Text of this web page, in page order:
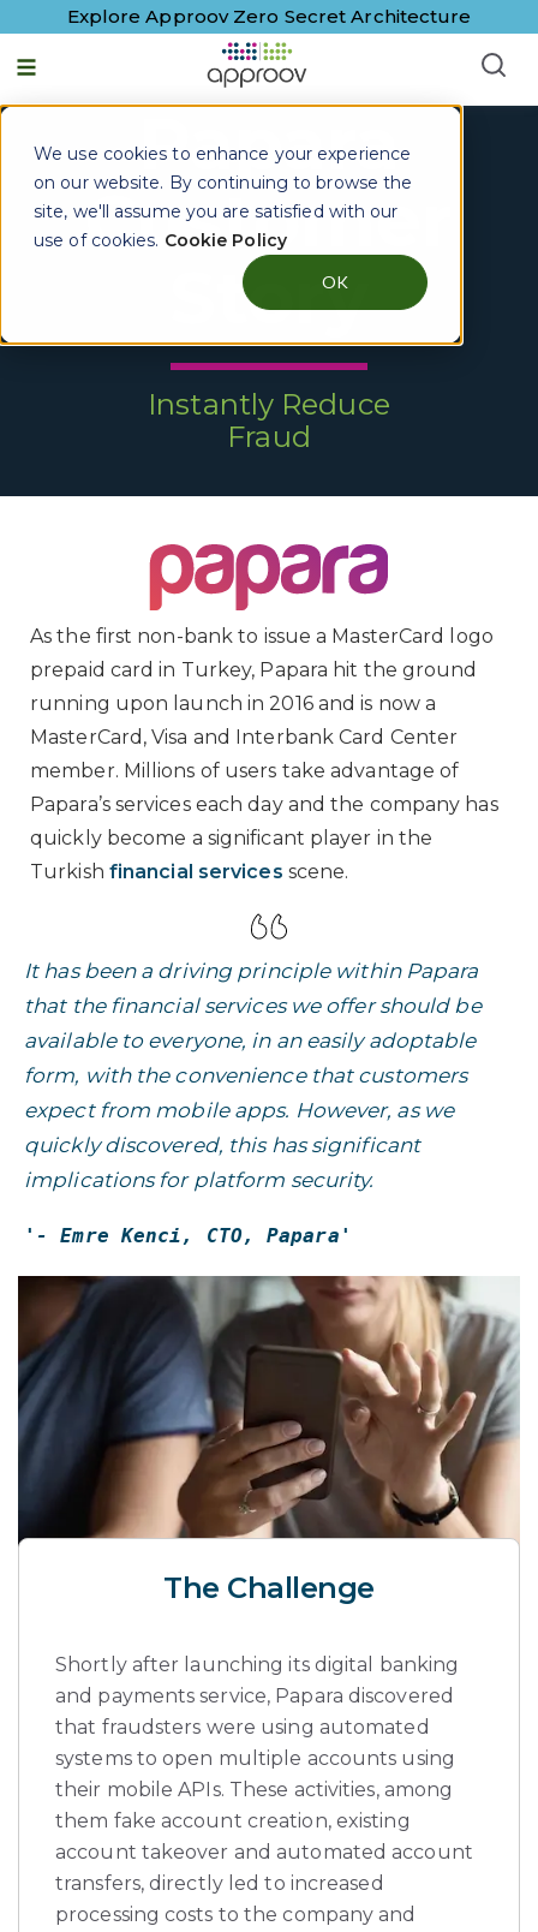
We use cookies to enhance your experience
on our website. By continuing to browse the
site, we'll assume you are satisfied with our
use of cookies. Cookie Policy
OK
Explore Approov Zero Secret Architecture
Papara
Customer
Story
Instantly Reduce
Fraud
As the first non-bank to issue a MasterCard logo
prepaid card in Turkey, Papara hit the ground
running upon launch in 2016 and is now a
MasterCard, Visa and Interbank Card Center
member. Millions of users take advantage of
Papara’s services each day and the company has
quickly become a significant player in the
Turkish financial services scene.
It has been a driving principle within Papara
that the financial services we offer should be
available to everyone, in an easily adoptable
form, with the convenience that customers
expect from mobile apps. However, as we
quickly discovered, this has significant
implications for platform security.
'- Emre Kenci, CTO, Papara'
The Challenge
Shortly after launching its digital banking
and payments service, Papara discovered
that fraudsters were using automated
systems to open multiple accounts using
their mobile APIs. These activities, among
them fake account creation, existing
account takeover and automated account
transfers, directly led to increased
processing costs to the company and